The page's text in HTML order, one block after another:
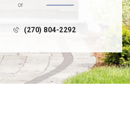
or
(270) 804-2292